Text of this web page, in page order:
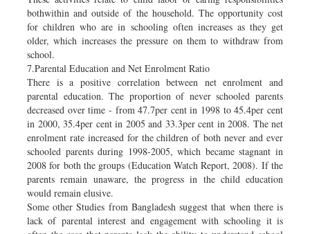
bothwithin and outside of the household. The opportunity cost
for children who are in schooling often increases as they get
older, which increases the pressure on them to withdraw from
school.
7.Parental Education and Net Enrolment Ratio
There is a positive correlation between net enrolment and
parental education. The proportion of never schooled parents
decreased over time - from 47.7per cent in 1998 to 45.4per cent
in 2000, 35.4per cent in 2005 and 33.3per cent in 2008. The net
enrolment rate increased for the children of both never and ever
schooled parents during 1998-2005, which became stagnant in
2008 for both the groups (Education Watch Report, 2008). If the
parents remain unaware, the progress in the child education
would remain elusive.
Some other Studies from Bangladesh suggest that when there is
lack of parental interest and engagement with schooling it is